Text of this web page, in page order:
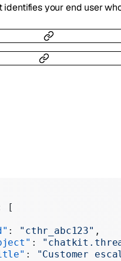
identifies your end user
[
: "cthr_abc123" ,
:
:
"Customer